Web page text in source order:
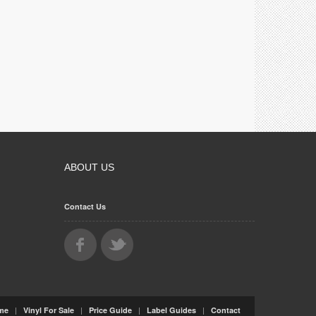
ABOUT US
Contact Us
| Vinyl For Sale | Price Guide | Label Guides | Contact